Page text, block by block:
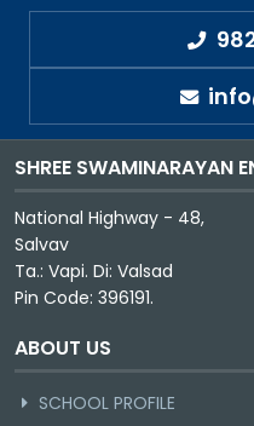
SHREE SWAMINARAYAN
National Highway - 48,
Salvav
Ta.: Vapi. Di: Valsad
Pin Code: 396191.
ABOUT US
SCHOOL PROFILE